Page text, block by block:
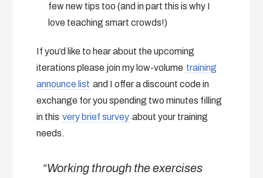
few new tips too (and in part this is why I
love teaching smart crowds!)
If you’d like to hear about the upcoming
iterations please join my low-volume training
announce list and I offer a discount code in
exchange for you spending two minutes filling
in this very brief survey about your training
needs.
“Working through the exercises